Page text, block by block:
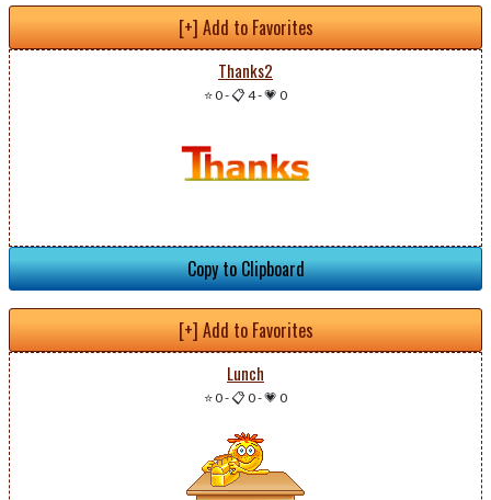
[+] Add to Favorites
Thanks2
⭐ 0-📋 4-💗 0
Copy to Clipboard
[+] Add to Favorites
Lunch
⭐ 0-📋 0-💗 0